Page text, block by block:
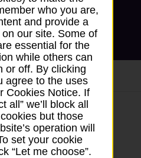
on a branch
who you are,
and provide a
our site. Some of
essential for the
while others can
or off. By clicking
agree to the uses
Cookies Notice. If
all” we’ll block all
but those
operation will
set your cookie
“Let me choose”.